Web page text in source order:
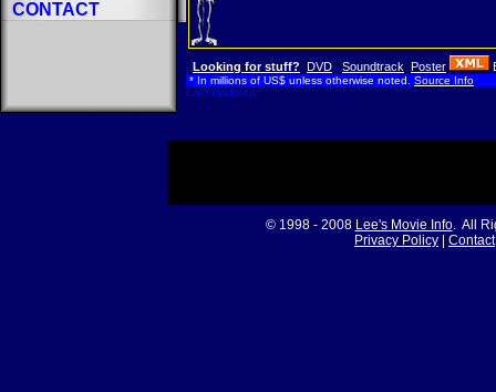
CONTACT
Looking for stuff? DVD Soundtrack Poster
* In millions of US$ unless otherwise noted. Source Info
Last Updated:
© 1998 - 2008 Lee's Movie Info. All
Privacy Policy
Contact